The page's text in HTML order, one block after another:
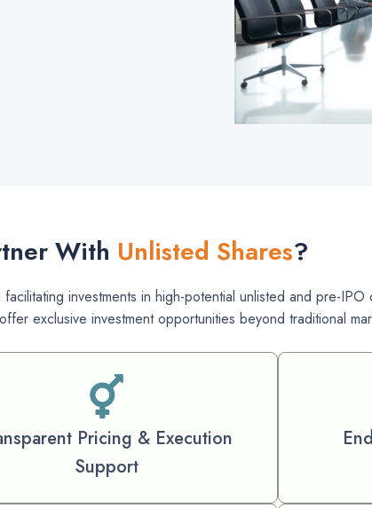
With Unlisted Shares?
investments in high-potential unlisted and pre-IPO
exclusive investment opportunities beyond traditional
Pricing & Execution
Support